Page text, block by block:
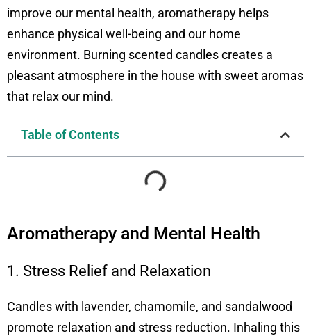
improve our mental health, aromatherapy helps
enhance physical well-being and our home
environment. Burning scented candles creates a
pleasant atmosphere in the house with sweet aromas
that relax our mind.
Table of Contents
Aromatherapy and Mental Health
1. Stress Relief and Relaxation
Candles with lavender, chamomile, and sandalwood
promote relaxation and stress reduction. Inhaling this